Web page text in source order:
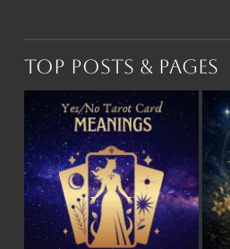
Top Posts & Pages